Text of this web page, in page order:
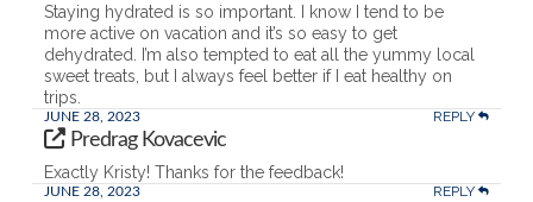
Staying hydrated is so important. I know I tend to be
more active on vacation and it’s so easy to get
dehydrated. I’m also tempted to eat all the yummy local
sweet treats, but I always feel better if I eat healthy on
trips.
JUNE 28, 2023 REPLY
Predrag Kovacevic
Exactly Kristy! Thanks for the feedback!
JUNE 28, 2023 REPLY